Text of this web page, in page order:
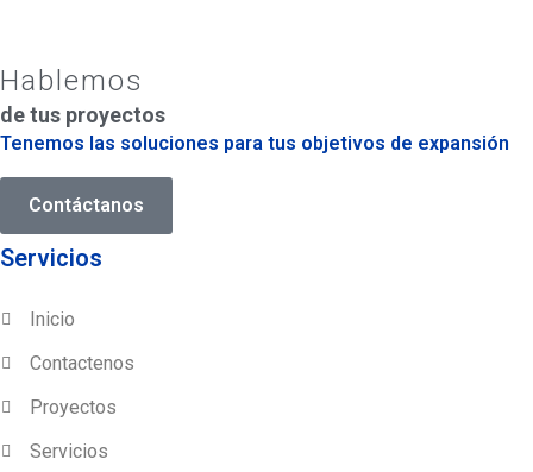
Hablemos
de tus proyectos
Tenemos las soluciones para tus objetivos de expansión
Contáctanos
Servicios
Inicio
Contactenos
Proyectos
Servicios